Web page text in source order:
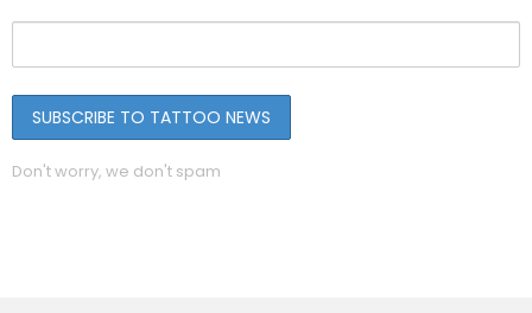
Don't worry, we don't spam